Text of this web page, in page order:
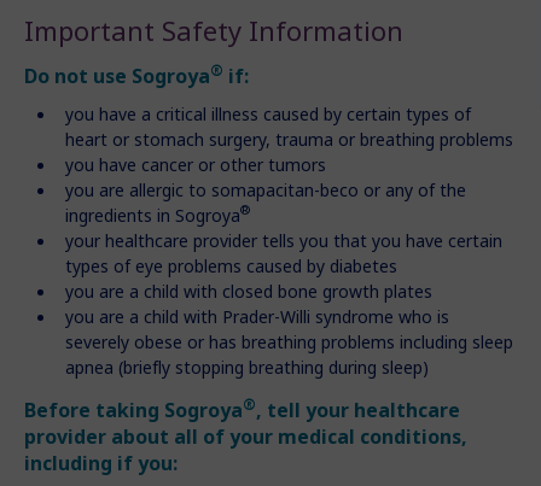
Important Safety Information
Do not use Sogroya® if:
you have a critical illness caused by certain types of
heart or stomach surgery, trauma or breathing problems
you have cancer or other tumors
you are allergic to somapacitan-beco or any of the
ingredients in Sogroya®
your healthcare provider tells you that you have certain
types of eye problems caused by diabetes
you are a child with closed bone growth plates
you are a child with Prader-Willi syndrome who is
severely obese or has breathing problems including sleep
apnea (briefly stopping breathing during sleep)
Before taking Sogroya®, tell your healthcare
provider about all of your medical conditions,
including if you: